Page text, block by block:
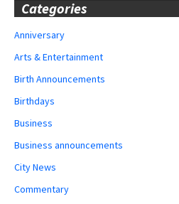
Categories
Anniversary
Arts & Entertainment
Birth Announcements
Birthdays
Business
Business announcements
City News
Commentary